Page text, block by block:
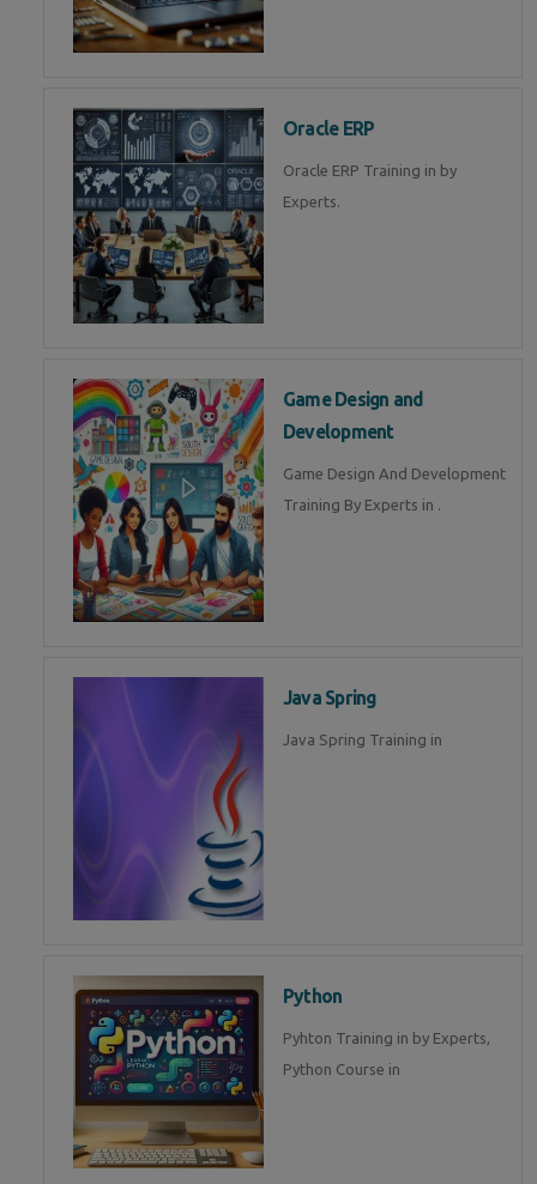
Oracle ERP
Oracle ERP Training in by
Experts.
Game Design and
Development
Game Design And Development
Training By Experts in .
Java Spring
Java Spring Training in
Python
Pyhton Training in by Experts,
Python Course in